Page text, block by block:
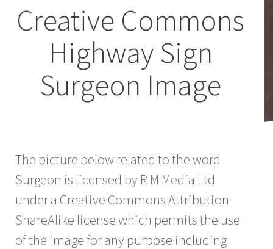
Creative Commons
Highway Sign
Surgeon Image
The picture below related to the word
Surgeon is licensed by R M Media Ltd
under a Creative Commons Attribution-
ShareAlike license which permits the use
of the image for any purpose including